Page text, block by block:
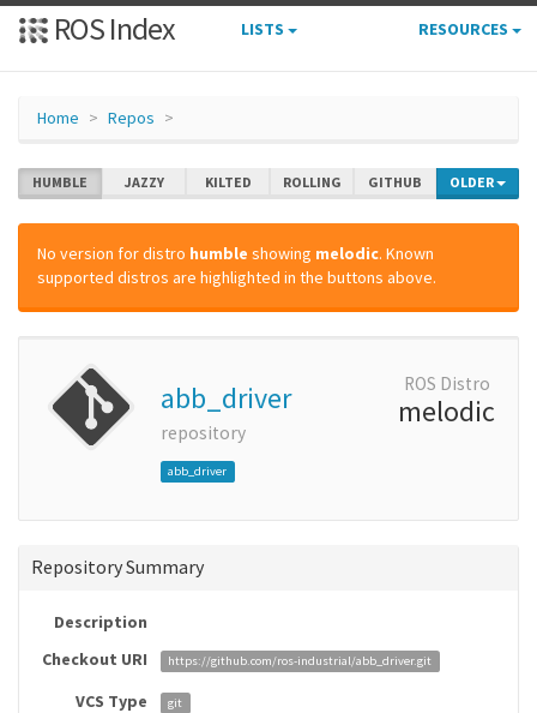
ROS Index LISTS RESOURCES
Home Repos
HUMBLE JAZZY KILTED ROLLING GITHUB OLDER
No version for distro humble showing melodic. Known
supported distros are highlighted in the buttons above.
abb_driver
repository
abb_driver
ROS Distro
melodic
Repository Summary
Description
Checkout URI
https://github.com/ros-industrial/abb_driver.git
VCS Type git